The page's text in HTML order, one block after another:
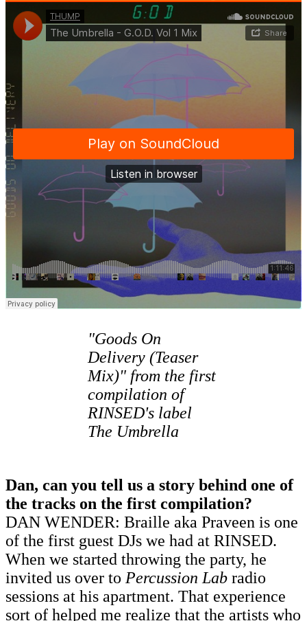
"Goods On
Delivery (Teaser
Mix)" from the first
compilation of
RINSED's label
The Umbrella
Dan, can you tell us a story behind one of
the tracks on the first compilation?
DAN WENDER: Braille aka Praveen is one
of the first guest DJs we had at RINSED.
When we started throwing the party, he
invited us over to Percussion Lab radio
sessions at his apartment. That experience
sort of helped me realize that the artists who